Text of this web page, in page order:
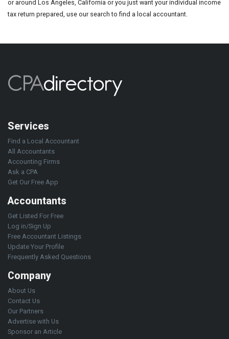
or around Los Angeles, California or you just want your individual income
tax return prepared, use our search to find a local accountant.
Services
Find a Local Accountant
All Accountants
Accounting Firms
Ask a CPA
Get Our Free App
Accountants
Get Listed For Free
Log in/Sign Up
Free Accountant Listings
Update Your Profile
Frequently Asked Questions
Company
About Us
Contact Us
Our Partners
Advertise with Us
Sponsor an Article